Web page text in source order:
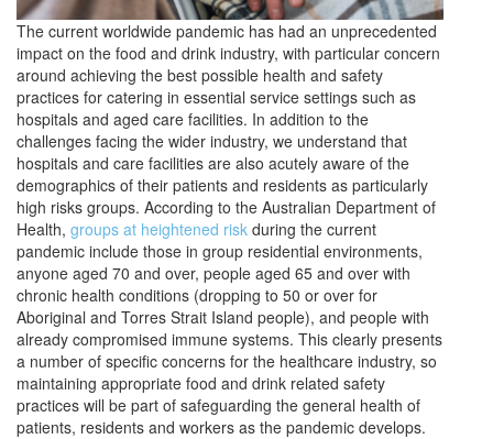
The current worldwide pandemic has had an unprecedented
impact on the food and drink industry, with particular concern
around achieving the best possible health and safety
practices for catering in essential service settings such as
hospitals and aged care facilities. In addition to the
challenges facing the wider industry, we understand that
hospitals and care facilities are also acutely aware of the
demographics of their patients and residents as particularly
high risks groups. According to the Australian Department of
Health, groups at heightened risk during the current
pandemic include those in group residential environments,
anyone aged 70 and over, people aged 65 and over with
chronic health conditions (dropping to 50 or over for
Aboriginal and Torres Strait Island people), and people with
already compromised immune systems. This clearly presents
a number of specific concerns for the healthcare industry, so
maintaining appropriate food and drink related safety
practices will be part of safeguarding the general health of
patients, residents and workers as the pandemic develops.